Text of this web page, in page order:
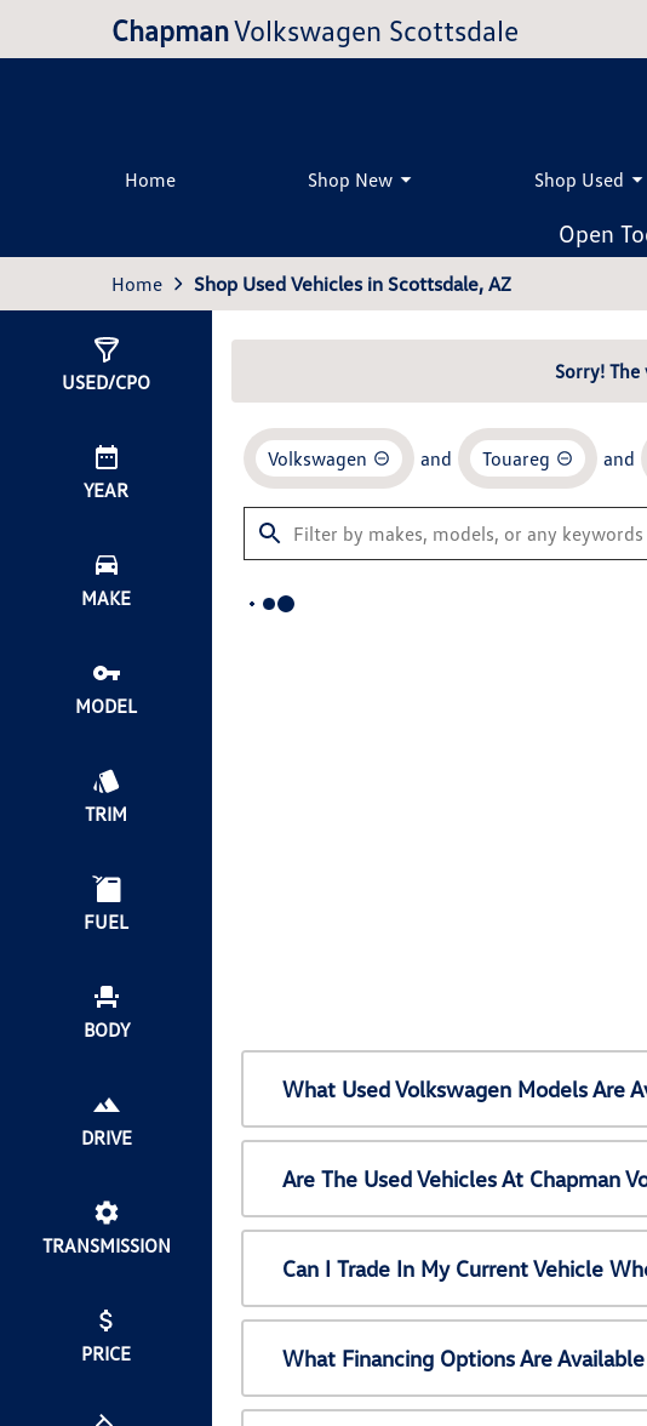
ChapmanVolkswagen Scottsdale
Home Shop New Shop Used
Open
Home Shop Used Vehicles in Scottsdale, AZ
USED/CPO
YEAR
MAKE
MODEL
TRIM
FUEL
BODY
DRIVE
TRANSMISSION
PRICE
Sorry!
Volkswagen and Touareg and
What Used Volkswagen Models Are
Are The Used Vehicles At Chapman
Can I Trade In My Current Vehicle
What Financing Options Are